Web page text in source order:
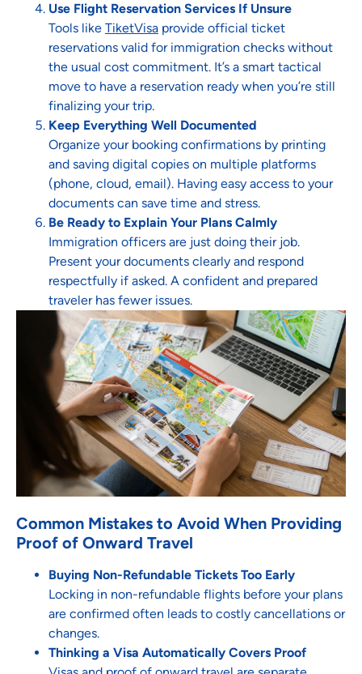
Use Flight Reservation Services If Unsure
Tools like TiketVisa provide official ticket
reservations valid for immigration checks without
the usual cost commitment. It’s a smart tactical
move to have a reservation ready when you’re still
finalizing your trip.
Keep Everything Well Documented
Organize your booking confirmations by printing
and saving digital copies on multiple platforms
(phone, cloud, email). Having easy access to your
documents can save time and stress.
Be Ready to Explain Your Plans Calmly
Immigration officers are just doing their job.
Present your documents clearly and respond
respectfully if asked. A confident and prepared
traveler has fewer issues.
Common Mistakes to Avoid When Providing
Proof of Onward Travel
Buying Non-Refundable Tickets Too Early
Locking in non-refundable flights before your plans
are confirmed often leads to costly cancellations or
changes.
Thinking a Visa Automatically Covers Proof